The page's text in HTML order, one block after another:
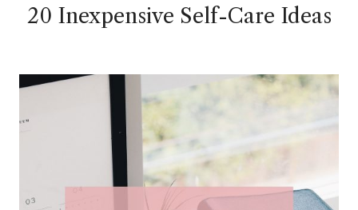
20 Inexpensive Self-Care Ideas